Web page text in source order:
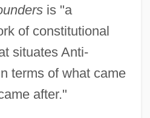
is "a
of constitutional
situates Anti-
terms of what came
after."